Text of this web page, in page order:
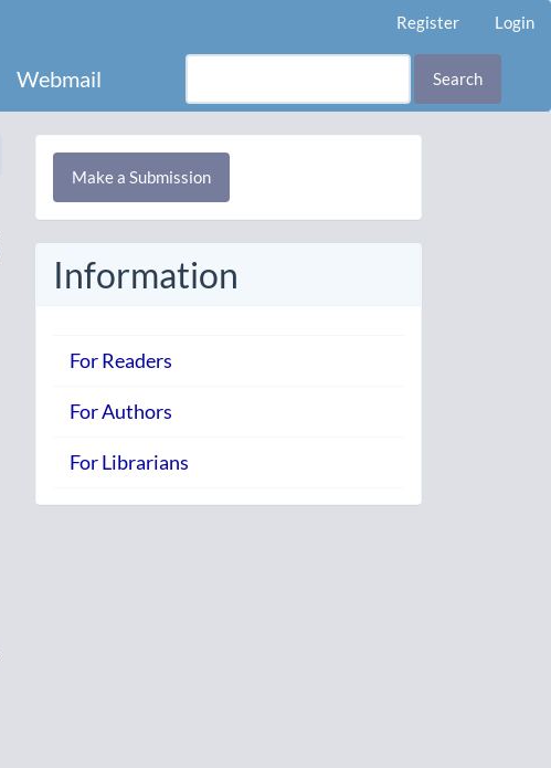
Register Login
Webmail Search
Make
Submission
Make a Submission
Information
For Readers
For Authors
For Librarians